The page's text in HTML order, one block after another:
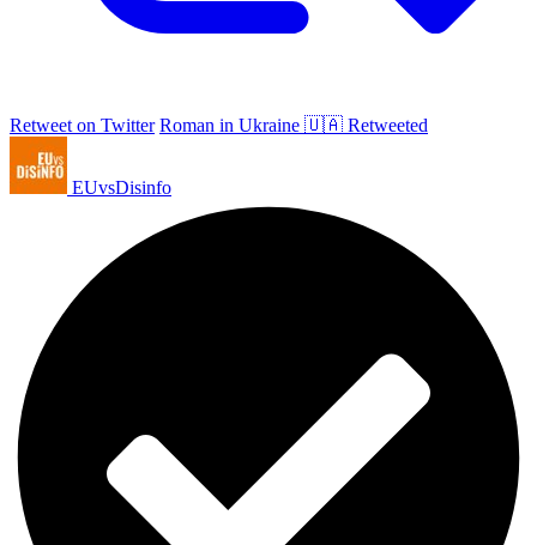
Retweet on Twitter Roman in Ukraine 🇺🇦 Retweeted
EUvsDisinfo